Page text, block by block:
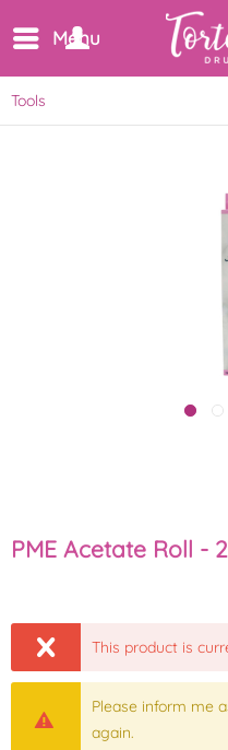
Menu
Tools
PME Acetate Roll -
This product is
Please inform me
again.